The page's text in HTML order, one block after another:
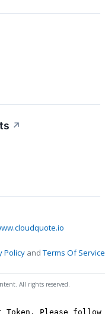
↗
Policy andTerms Of Service
All rights reserved.